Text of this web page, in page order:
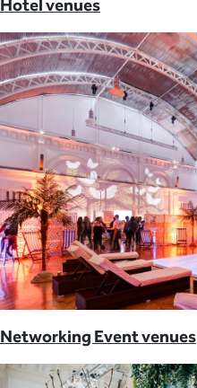
Hotel venues
Networking Event venues